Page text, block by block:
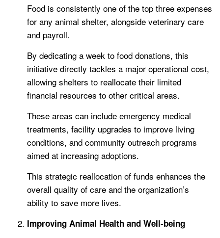
Food is consistently one of the top three expenses
for any animal shelter, alongside veterinary care
and payroll.
By dedicating a week to food donations, this
initiative directly tackles a major operational cost,
allowing shelters to reallocate their limited
financial resources to other critical areas.
These areas can include emergency medical
treatments, facility upgrades to improve living
conditions, and community outreach programs
aimed at increasing adoptions.
This strategic reallocation of funds enhances the
overall quality of care and the organization’s
ability to save more lives.
Improving Animal Health and Well-being